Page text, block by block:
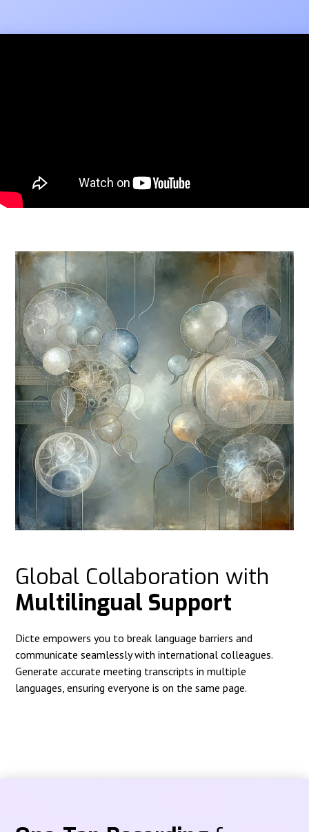
Global Collaboration with
Multilingual Support
Dicte empowers you to break language barriers and
communicate seamlessly with international colleagues.
Generate accurate meeting transcripts in multiple
languages, ensuring everyone is on the same page.